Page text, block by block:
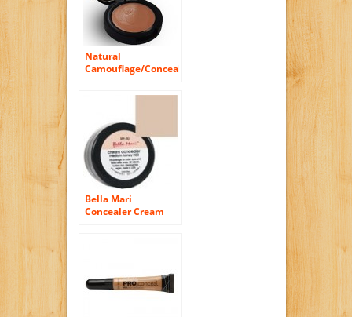
Natural
Camouflage/Concealer
Bella Mari
Concealer Cream